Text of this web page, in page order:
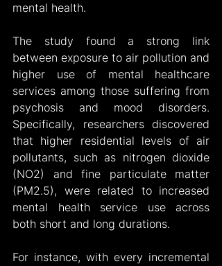
mental health.
The study found a strong link
between exposure to air pollution and
higher use of mental healthcare
services among those suffering from
psychosis and mood disorders.
Specifically, researchers discovered
that higher residential levels of air
pollutants, such as nitrogen dioxide
(NO2) and fine particulate matter
(PM2.5), were related to increased
mental health service use across
both short and long durations.
For instance, with every incremental